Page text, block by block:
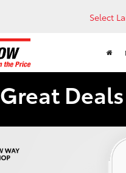
Select
Great